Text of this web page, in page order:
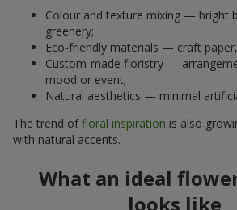
Colour and texture mixing — bright
greenery;
Eco-friendly materials — craft
Custom-made floristry —
mood or event;
Natural aesthetics — minimal
The trend offloral inspiration is also
with natural accents.
What an ideal
looks like